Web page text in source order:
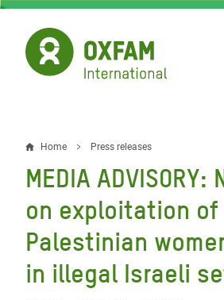
Skip
main
content
Breadcrumb
Home Press releases
MEDIA
on exploitation of
Palestinian
in illegal Israeli